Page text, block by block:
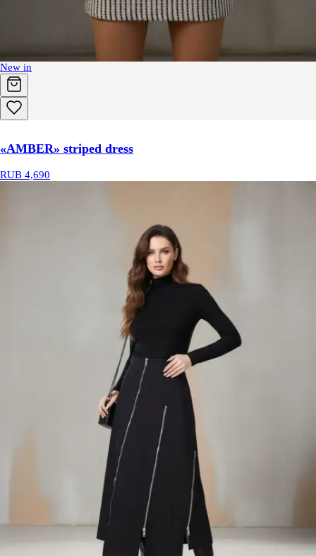
New in
«AMBER» striped dress
RUB 4,690